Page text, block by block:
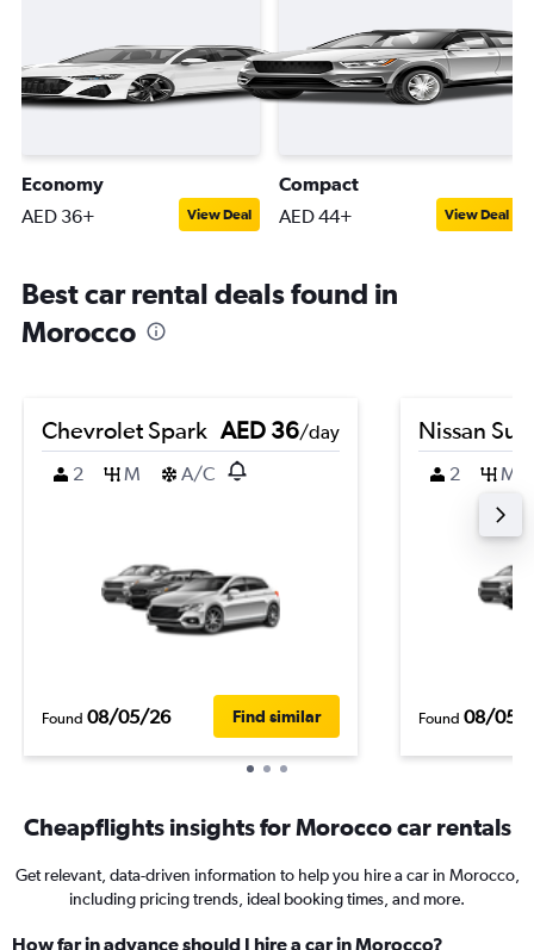
Economy
AED 36+ View Deal
Compact
AED 44+ View Deal
Best car rental deals found in
Morocco
Chevrolet Spark AED 36/day
2
M A/C
Found 08/05/26 Find similar
Nissan
2 M
Found 08/05/
Cheapflights insights for Morocco car rentals
Get relevant, data-driven information to help you hire a car in Morocco,
including pricing trends, ideal booking times, and more.
How far in advance should I hire a car in Morocco?